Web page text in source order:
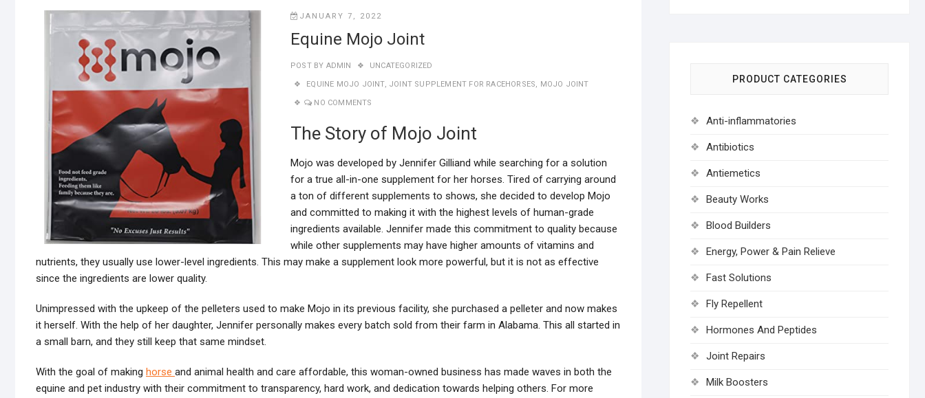
JANUARY 7, 2022
Equine Mojo Joint
POST BY ADMIN UNCATEGORIZED
EQUINE MOJO JOINT, JOINT SUPPLEMENT FOR RACEHORSES, MOJO JOINT
NO COMMENTS
The Story of Mojo Joint
Mojo was developed by Jennifer Gilliand while searching for a solution
for a true all-in-one supplement for her horses. Tired of carrying around
a ton of different supplements to shows, she decided to develop Mojo
and committed to making it with the highest levels of human-grade
ingredients available. Jennifer made this commitment to quality because
while other supplements may have higher amounts of vitamins and
nutrients, they usually use lower-level ingredients. This may make a supplement look more powerful, but it is not as effective
since the ingredients are lower quality.
Unimpressed with the upkeep of the pelleters used to make Mojo in its previous facility, she purchased a pelleter and now makes
it herself. With the help of her daughter, Jennifer personally makes every batch sold from their farm in Alabama. This all started in
a small barn, and they still keep that same mindset.
With the goal of making horse and animal health and care affordable, this woman-owned business has made waves in both the
equine and pet industry with their commitment to transparency, hard work, and dedication towards helping others. For more
PRODUCT CATEGORIES
Anti-inflammatories
Antibiotics
Antiemetics
Beauty Works
Blood Builders
Energy, Power & Pain Relieve
Fast Solutions
Fly Repellent
Hormones And Peptides
Joint Repairs
Milk Boosters